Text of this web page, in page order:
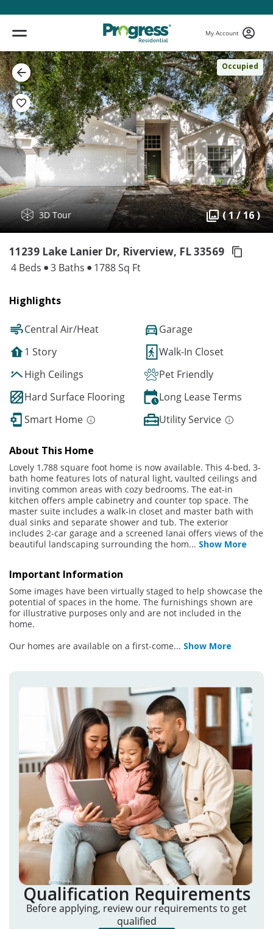
My Account
Occupied
3D Tour ( 1 / 16 )
11239 Lake Lanier Dr, Riverview, FL 33569
4 Beds 3 Baths 1788 Sq Ft
Highlights
Central Air/Heat
Garage
1 Story
Walk-In Closet
High Ceilings
Pet Friendly
Hard Surface Flooring
Long Lease Terms
Smart Home
Utility Service
About This Home
Lovely 1,788 square foot home is now available. This 4-bed, 3-
bath home features lots of natural light, vaulted ceilings and
inviting common areas with cozy bedrooms. The eat-in
kitchen offers ample cabinetry and counter top space. The
master suite includes a walk-in closet and master bath with
dual sinks and separate shower and tub. The exterior
includes 2-car garage and a screened lanai offers views of the
beautiful landscaping surrounding the hom... Show More
Important Information
Some images have been virtually staged to help showcase the
potential of spaces in the home. The furnishings shown are
for illustrative purposes only and are not included in the
home.
Our homes are available on a first-come... Show More
Qualification Requirements
Before applying, review our requirements to get
qualified